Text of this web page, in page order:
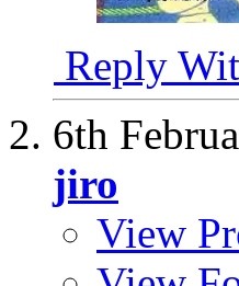
Reply
6th
jiro
View